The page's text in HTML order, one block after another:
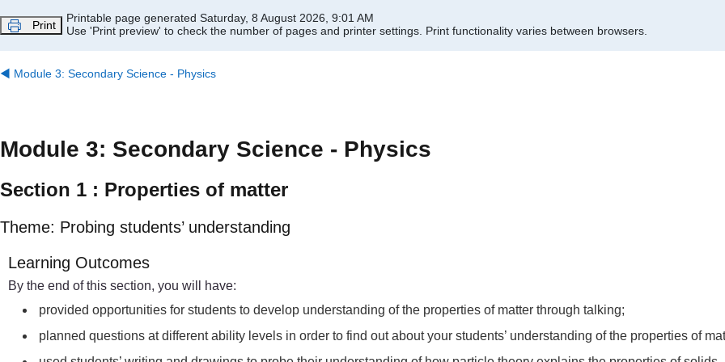
Print
Printable page generated Saturday, 8 August 2026, 9:01 AM
Use 'Print preview' to check the number of pages and printer settings. Print functionality varies between browsers.
◀︎ Module 3: Secondary Science - Physics
Module 3: Secondary Science - Physics
Section 1 : Properties of matter
Theme: Probing students’ understanding
Learning Outcomes
By the end of this section, you will have:
provided opportunities for students to develop understanding of the properties of matter through talking;
planned questions at different ability levels in order to find out about your students’ understanding of the properties of